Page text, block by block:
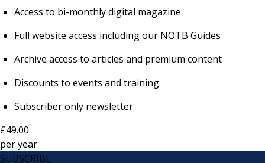
Access to bi-monthly digital magazine
Full website access including our NOTB Guides
Archive access to articles and premium content
Discounts to events and training
Subscriber only newsletter
£49.00
peryear
SUBSCRIBE